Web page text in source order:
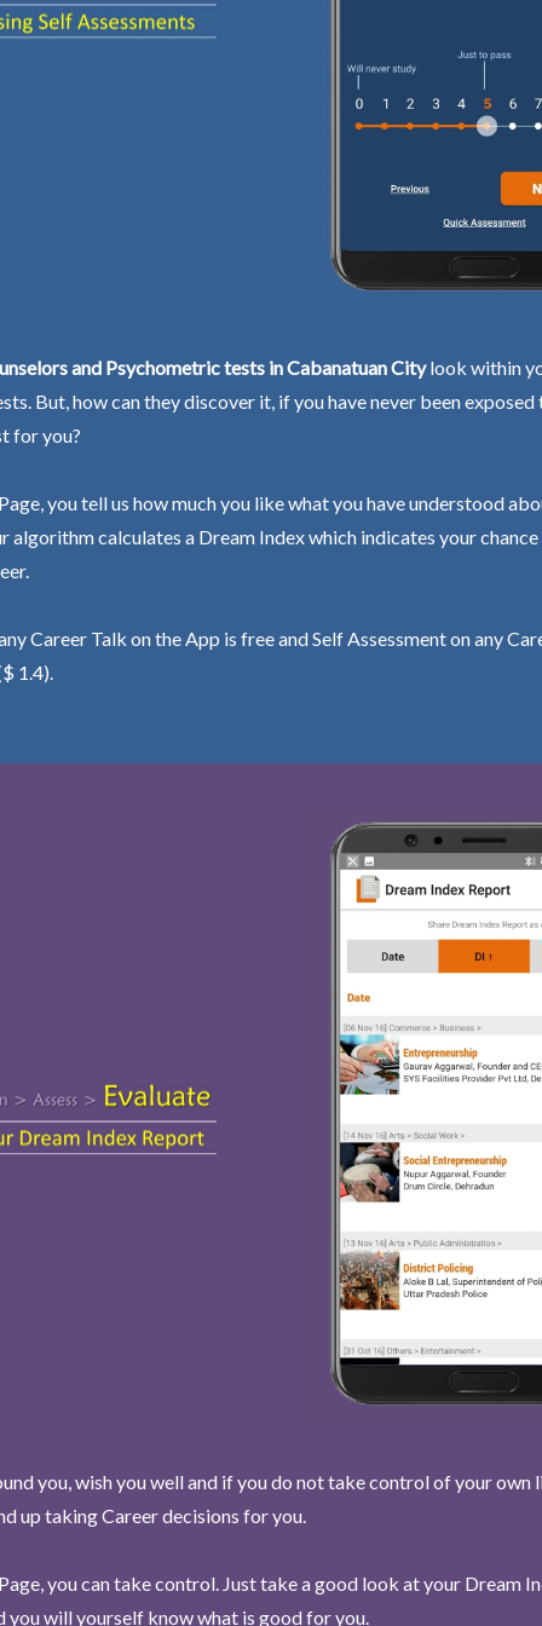
and Psychometric tests in Cabanatuan Citylook within
But, how can they discover it, if you have never been
for you?
you tell us how much you like what you have understood
algorithm calculates a Dream Index which indicates your
Career Talk on the App is free and Self Assessment on any
1.4).
you, wish you well and if you do not take control of your own
up taking Career decisions for you.
you can take control. Just take a good look at your Dream
you will yourself know what is good for you.